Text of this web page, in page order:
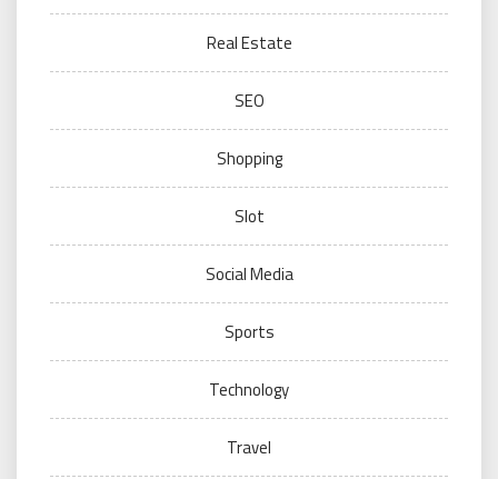
Real Estate
SEO
Shopping
Slot
Social Media
Sports
Technology
Travel